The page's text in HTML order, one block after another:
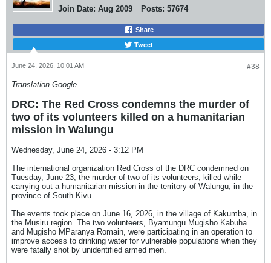
Join Date: Aug 2009 Posts: 57674
Share
Tweet
#38
June 24, 2026, 10:01 AM
Translation Google
DRC: The Red Cross condemns the murder of
two of its volunteers killed on a humanitarian
mission in Walungu
Wednesday, June 24, 2026 - 3:12 PM
The international organization Red Cross of the DRC condemned on
Tuesday, June 23, the murder of two of its volunteers, killed while
carrying out a humanitarian mission in the territory of Walungu, in the
province of South Kivu.
The events took place on June 16, 2026, in the village of Kakumba, in
the Musiru region. The two volunteers, Byamungu Mugisho Kabuha
and Mugisho MParanya Romain, were participating in an operation to
improve access to drinking water for vulnerable populations when they
were fatally shot by unidentified armed men.